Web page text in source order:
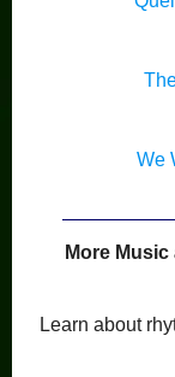
We
More
Learn about